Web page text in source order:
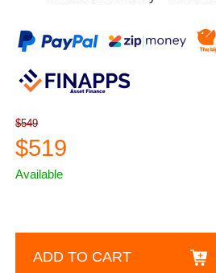
$549
$519
Available
ADD TO CART